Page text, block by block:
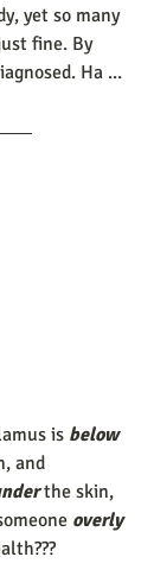
yet so many
fine. By
Ha ...
is below
and
the skin,
overly